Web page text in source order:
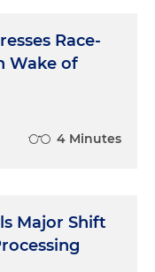
Race-
Wake of
4 Minutes
Major Shift